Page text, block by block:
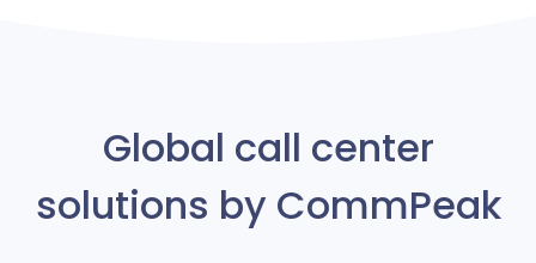
Global call center
solutions by CommPeak